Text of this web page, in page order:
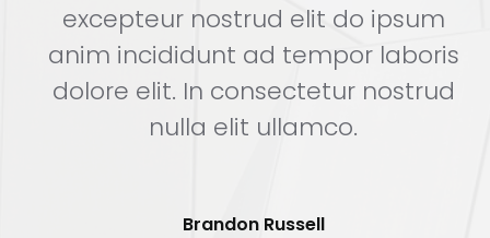
excepteur nostrud elit do ipsum
anim incididunt ad tempor laboris
dolore elit. In consectetur nostrud
nulla elit ullamco.
Brandon Russell